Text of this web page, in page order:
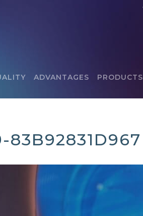
ADVANTAGES PRODUCTS
83B92831D967